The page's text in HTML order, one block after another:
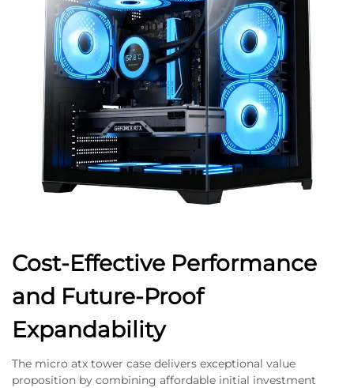
Cost-Effective Performance
and Future-Proof
Expandability
The micro atx tower case delivers exceptional value
proposition by combining affordable initial investment